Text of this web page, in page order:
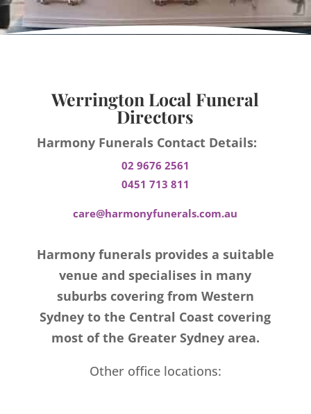
Werrington Local Funeral
Directors
Harmony Funerals Contact Details:
02 9676 2561
0451 713 811
care@harmonyfunerals.com.au
Harmony funerals provides a suitable
venue and specialises in many
suburbs covering from Western
Sydney to the Central Coast covering
most of the Greater Sydney area.
Other office locations: